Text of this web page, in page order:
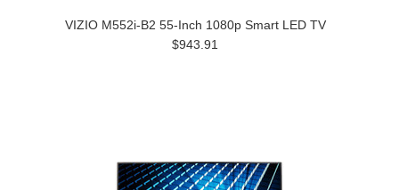
VIZIO M552i-B2 55-Inch 1080p Smart LED TV
$943.91